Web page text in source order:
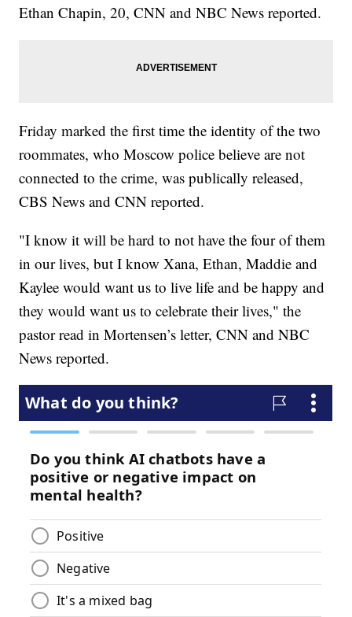
Ethan Chapin, 20, CNN and NBC News reported.
Friday marked the first time the identity of the two
roommates, who Moscow police believe are not
connected to the crime, was publically released,
CBS News and CNN reported.
"I know it will be hard to not have the four of them
in our lives, but I know Xana, Ethan, Maddie and
Kaylee would want us to live life and be happy and
they would want us to celebrate their lives," the
pastor read in Mortensen’s letter, CNN and NBC
News reported.